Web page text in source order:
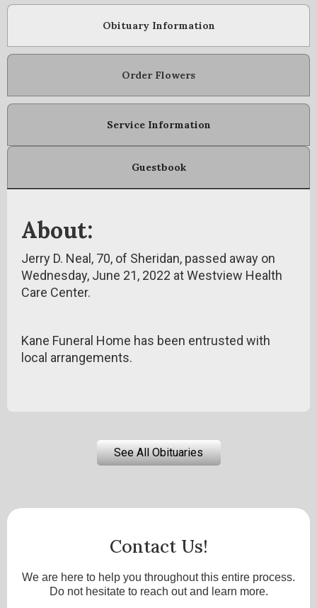
Obituary Information
Order Flowers
Service Information
Guestbook
About:
Jerry D. Neal, 70, of Sheridan, passed away on
Wednesday, June 21, 2022 at Westview Health
Care Center.
Kane Funeral Home has been entrusted with
local arrangements.
See All Obituaries
Contact Us!
We are here to help you throughout this entire process.
Do not hesitate to reach out and learn more.